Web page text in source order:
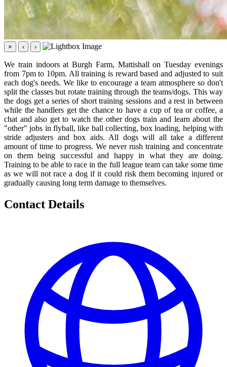
× ‹ ›
We train indoors at Burgh Farm, Mattishall on Tuesday evenings
from 7pm to 10pm. All training is reward based and adjusted to suit
each dog's needs. We like to encourage a team atmosphere so don't
split the classes but rotate training through the teams/dogs. This way
the dogs get a series of short training sessions and a rest in between
while the handlers get the chance to have a cup of tea or coffee, a
chat and also get to watch the other dogs train and learn about the
"other" jobs in flyball, like ball collecting, box loading, helping with
stride adjusters and box aids. All dogs will all take a different
amount of time to progress. We never rush training and concentrate
on them being successful and happy in what they are doing.
Training to be able to race in the full league team can take some time
as we will not race a dog if it could risk them becoming injured or
gradually causing long term damage to themselves.
Contact Details